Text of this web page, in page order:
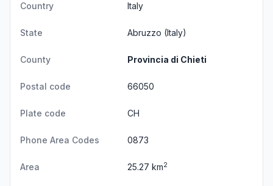
Country Italy
State Abruzzo (Italy)
County Provincia di Chieti
Postal code 66050
Plate code CH
Phone Area Codes 0873
Area 25.27 km2